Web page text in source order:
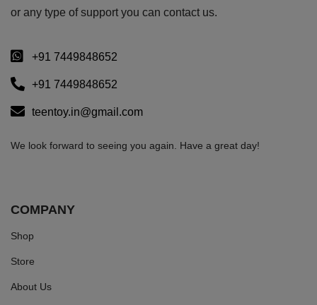
or any type of support you can contact us.
+91 7449848652
+91 7449848652
teentoy.in@gmail.com
We look forward to seeing you again. Have a great day!
COMPANY
Shop
Store
About Us